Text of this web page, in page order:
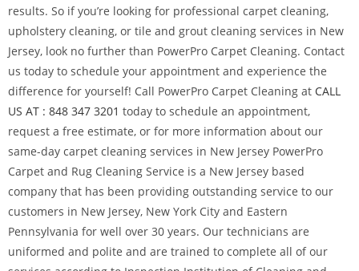
results. So if you’re looking for professional carpet cleaning,
upholstery cleaning, or tile and grout cleaning services in New
Jersey, look no further than PowerPro Carpet Cleaning. Contact
us today to schedule your appointment and experience the
difference for yourself! Call PowerPro Carpet Cleaning at CALL
US AT : 848 347 3201 today to schedule an appointment,
request a free estimate, or for more information about our
same-day carpet cleaning services in New Jersey PowerPro
Carpet and Rug Cleaning Service is a New Jersey based
company that has been providing outstanding service to our
customers in New Jersey, New York City and Eastern
Pennsylvania for well over 30 years. Our technicians are
uniformed and polite and are trained to complete all of our